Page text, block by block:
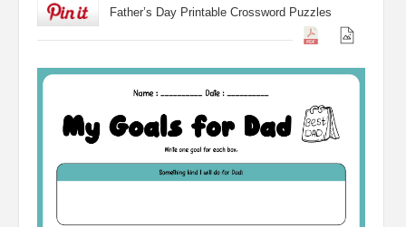
Father’s Day Printable Crossword Puzzles